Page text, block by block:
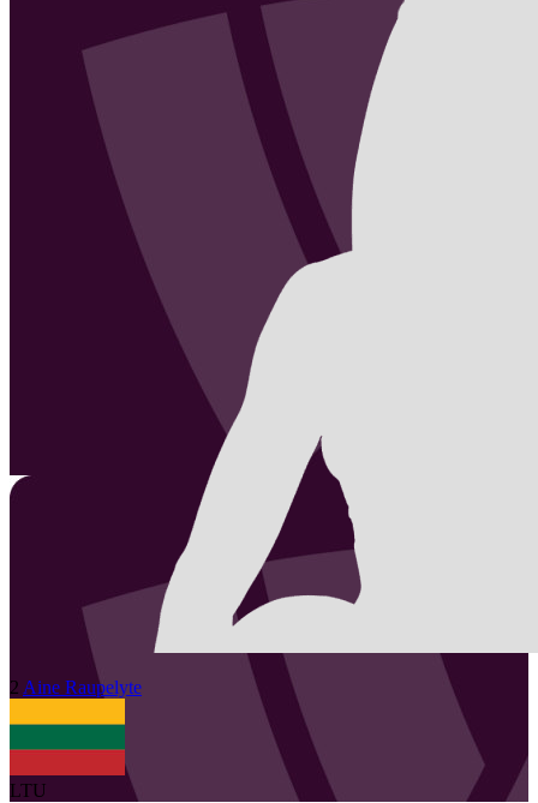
2 Aine Raupelyte
LTU